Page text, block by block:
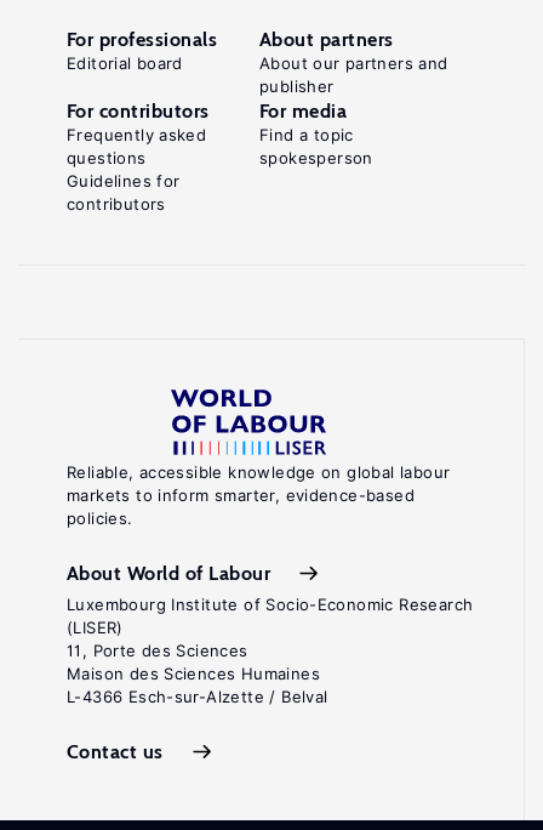
Reliable, accessible knowledge on global labour
markets to inform smarter, evidence-based
policies.
About World of Labour
Luxembourg Institute of Socio-Economic Research
(LISER)
11, Porte des Sciences
Maison des Sciences Humaines
L-4366 Esch-sur-Alzette / Belval
Contact us
For professionals
Editorial board
About partners
About our partners and
publisher
For contributors
Frequently asked
questions
Guidelines for
contributors
For media
Find a topic
spokesperson